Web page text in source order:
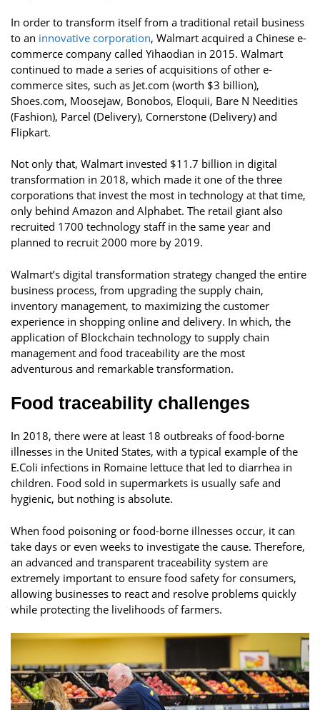
In order to transform itself from a traditional retail business
to an innovative corporation, Walmart acquired a Chinese e-
commerce company called Yihaodian in 2015. Walmart
continued to made a series of acquisitions of other e-
commerce sites, such as Jet.com (worth $3 billion),
Shoes.com, Moosejaw, Bonobos, Eloquii, Bare N Needities
(Fashion), Parcel (Delivery), Cornerstone (Delivery) and
Flipkart.
Not only that, Walmart invested $11.7 billion in digital
transformation in 2018, which made it one of the three
corporations that invest the most in technology at that time,
only behind Amazon and Alphabet. The retail giant also
recruited 1700 technology staff in the same year and
planned to recruit 2000 more by 2019.
Walmart’s digital transformation strategy changed the entire
business process, from upgrading the supply chain,
inventory management, to maximizing the customer
experience in shopping online and delivery. In which, the
application of Blockchain technology to supply chain
management and food traceability are the most
adventurous and remarkable transformation.
Food traceability challenges
In 2018, there were at least 18 outbreaks of food-borne
illnesses in the United States, with a typical example of the
E.Coli infections in Romaine lettuce that led to diarrhea in
children. Food sold in supermarkets is usually safe and
hygienic, but nothing is absolute.
When food poisoning or food-borne illnesses occur, it can
take days or even weeks to investigate the cause. Therefore,
an advanced and transparent traceability system are
extremely important to ensure food safety for consumers,
allowing businesses to react and resolve problems quickly
while protecting the livelihoods of farmers.